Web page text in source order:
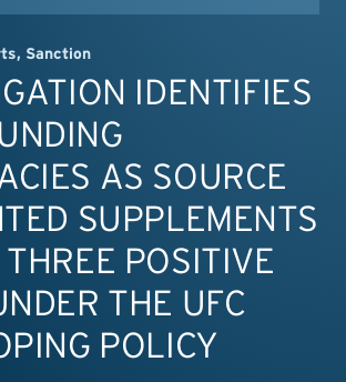
, Sanction
IDENTIFIES
AS SOURCE
SUPPLEMENTS
POSITIVE
THE UFC
POLICY